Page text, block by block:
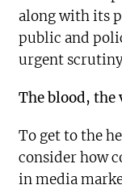
along with its
public and
urgent
The blood, the
To get to the
consider how
in media